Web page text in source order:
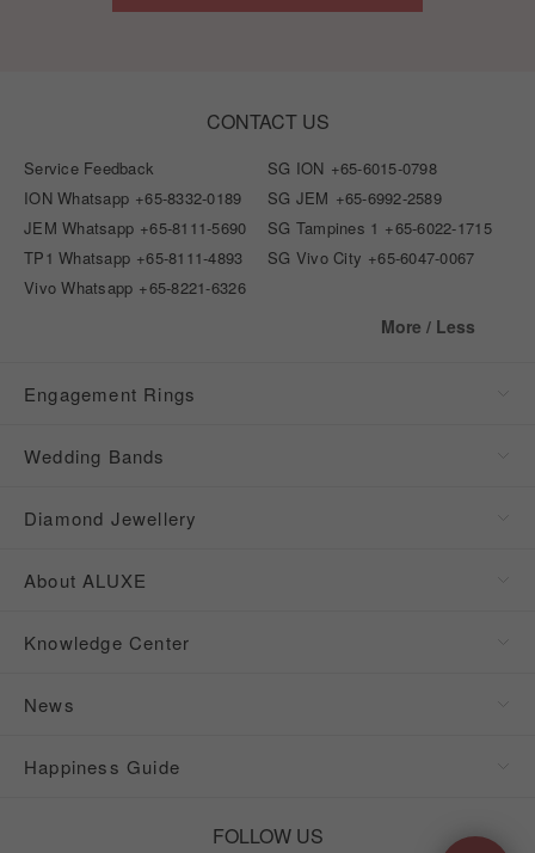
CONTACT US
Service Feedback SG ION +65-6015-0798
ION Whatsapp +65-8332-0189 SG JEM +65-6992-2589
JEM Whatsapp +65-8111-5690 SG Tampines 1 +65-6022-1715
TP1 Whatsapp +65-8111-4893 SG Vivo City +65-6047-0067
Vivo Whatsapp +65-8221-6326
More / Less
Engagement Rings
Wedding Bands
Diamond Jewellery
About ALUXE
Knowledge Center
News
Happiness Guide
FOLLOW US